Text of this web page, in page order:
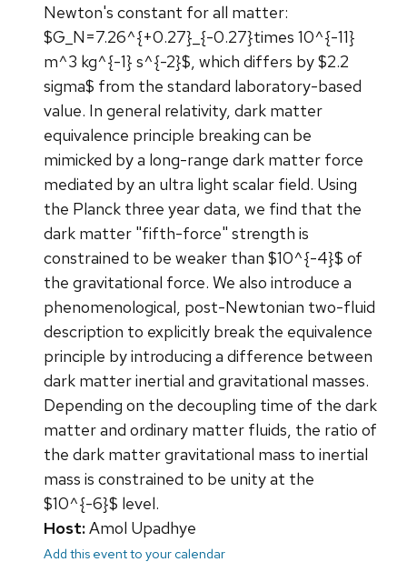
Newton's constant for all matter:
$G_N=7.26^{+0.27}_{-0.27}times 10^{-11}
m^3 kg^{-1} s^{-2}$, which differs by $2.2
sigma$ from the standard laboratory-based
value. In general relativity, dark matter
equivalence principle breaking can be
mimicked by a long-range dark matter force
mediated by an ultra light scalar field. Using
the Planck three year data, we find that the
dark matter "fifth-force" strength is
constrained to be weaker than $10^{-4}$ of
the gravitational force. We also introduce a
phenomenological, post-Newtonian two-fluid
description to explicitly break the equivalence
principle by introducing a difference between
dark matter inertial and gravitational masses.
Depending on the decoupling time of the dark
matter and ordinary matter fluids, the ratio of
the dark matter gravitational mass to inertial
mass is constrained to be unity at the
$10^{-6}$ level.
Host:Amol Upadhye
Add this event to your calendar